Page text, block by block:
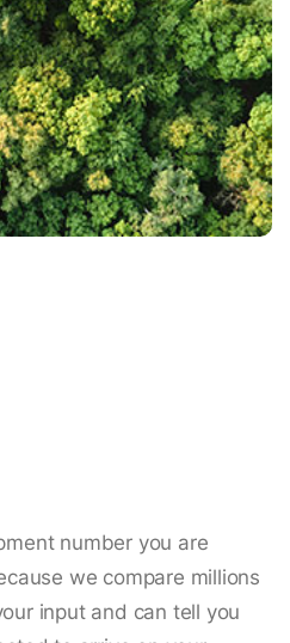
number you are
we compare millions
input and can tell you